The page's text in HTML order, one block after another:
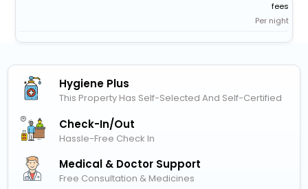
fees
Per night
Hygiene Plus
This Property Has Self-Selected And Self-Certified
Check-In/out
Hassle-Free Check In
Medical & Doctor Support
Free Consultation & Medicines